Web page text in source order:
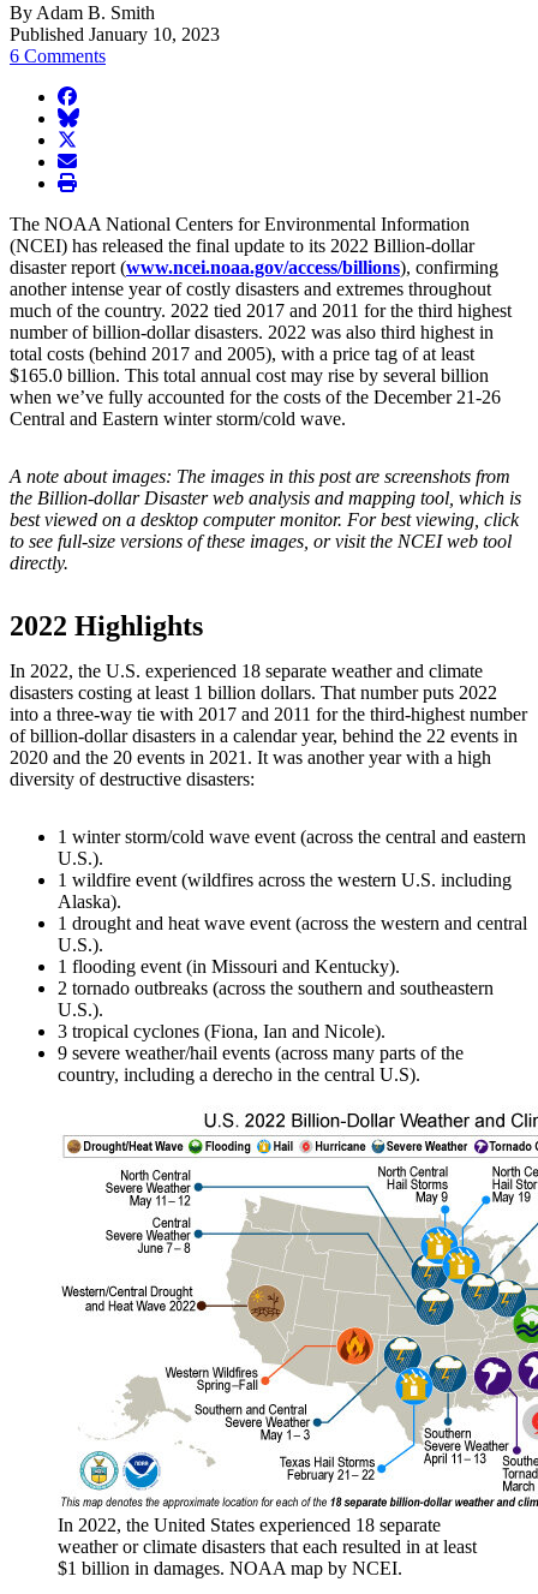
By Adam B. Smith
Published January 10, 2023
6 Comments
facebook
BlueSky
twitter
envelope
print
The NOAA National Centers for Environmental Information
(NCEI) has released the final update to its 2022 Billion-dollar
disaster report (www.ncei.noaa.gov/access/billions), confirming
another intense year of costly disasters and extremes throughout
much of the country. 2022 tied 2017 and 2011 for the third highest
number of billion-dollar disasters. 2022 was also third highest in
total costs (behind 2017 and 2005), with a price tag of at least
$165.0 billion. This total annual cost may rise by several billion
when we’ve fully accounted for the costs of the December 21-26
Central and Eastern winter storm/cold wave.
A note about images: The images in this post are screenshots from
the Billion-dollar Disaster web analysis and mapping tool, which is
best viewed on a desktop computer monitor. For best viewing, click
to see full-size versions of these images, or visit the NCEI web tool
directly.
2022 Highlights
In 2022, the U.S. experienced 18 separate weather and climate
disasters costing at least 1 billion dollars. That number puts 2022
into a three-way tie with 2017 and 2011 for the third-highest number
of billion-dollar disasters in a calendar year, behind the 22 events in
2020 and the 20 events in 2021. It was another year with a high
diversity of destructive disasters:
1 winter storm/cold wave event (across the central and eastern
U.S.).
1 wildfire event (wildfires across the western U.S. including
Alaska).
1 drought and heat wave event (across the western and central
U.S.).
1 flooding event (in Missouri and Kentucky).
2 tornado outbreaks (across the southern and southeastern
U.S.).
3 tropical cyclones (Fiona, Ian and Nicole).
9 severe weather/hail events (across many parts of the
country, including a derecho in the central U.S).
In 2022, the United States experienced 18 separate
weather or climate disasters that each resulted in at least
$1 billion in damages. NOAA map by NCEI.